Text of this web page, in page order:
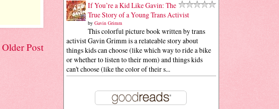
Older Post
If You’re a Kid Like Gavin: The
True Story of a Young Trans Activist
by Gavin Grimm
This colorful picture book written by trans
activist Gavin Grimm is a relateable story about
things kids can choose (like which way to ride a bike
or whether to listen to their mom) and things kids
can't choose (like the color of their s...